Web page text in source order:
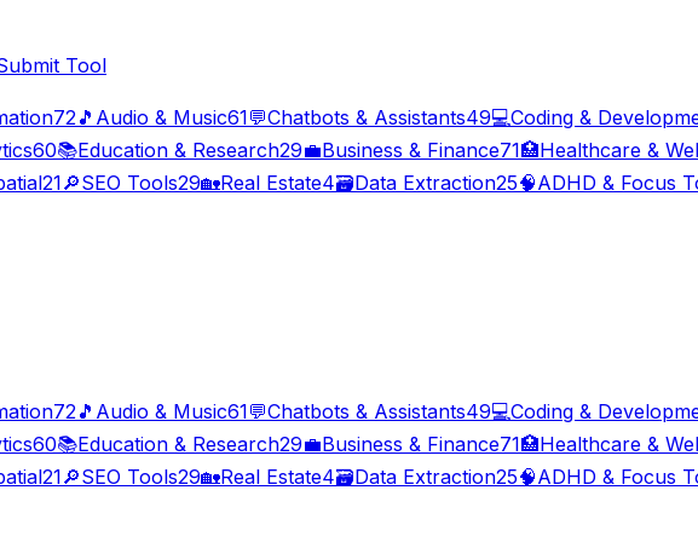
Tool
72🎵 Audio & Music61💬Chatbots & Assistants49💻Coding &
60📚Education & Research29💼Business & Finance71🏥Healthcare &
21🔎SEO Tools29🏡Real Estate4🗃️Data Extraction25🧠ADHD & Focus
72 🎵 Audio & Music61💬Chatbots & Assistants49💻Coding &
60📚Education & Research29💼Business & Finance71🏥Healthcare &
21🔎SEO Tools29🏡Real Estate4🗃️Data Extraction25🧠ADHD & Focus